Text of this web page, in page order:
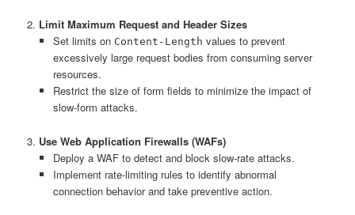
2. Limit Maximum Request and Header Sizes
Set limits on Content-Length values to prevent
excessively large request bodies from consuming server
resources.
Restrict the size of form fields to minimize the impact of
slow-form attacks.
3. Use Web Application Firewalls (WAFs)
Deploy a WAF to detect and block slow-rate attacks.
Implement rate-limiting rules to identify abnormal
connection behavior and take preventive action.